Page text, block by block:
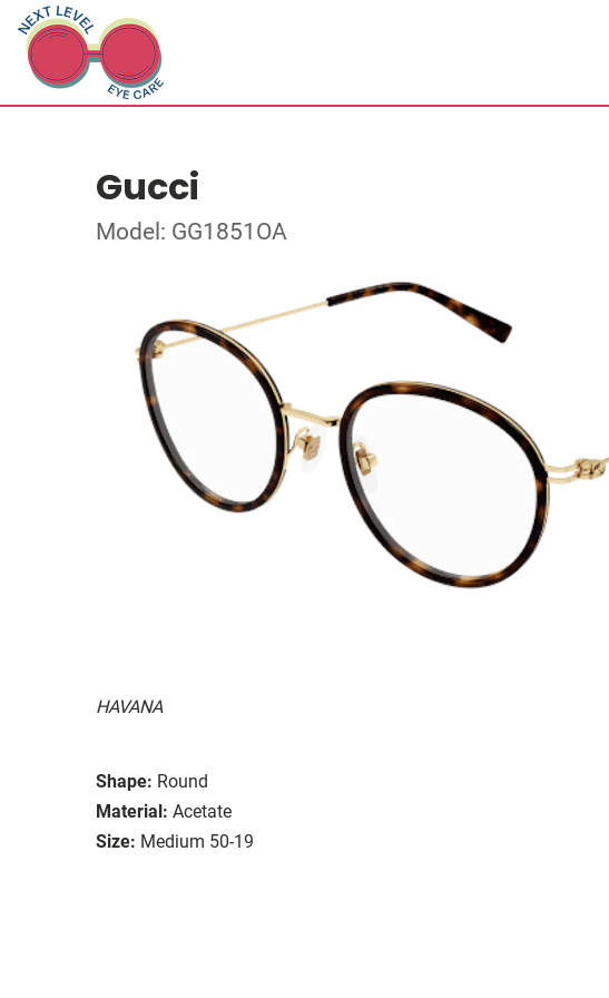
Gucci
Model: GG1851OA
HAVANA
Shape: Round
Material: Acetate
Size: Medium 50-19